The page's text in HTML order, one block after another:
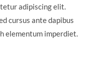
adipiscing elit.
cursus ante dapibus
elementum imperdiet.